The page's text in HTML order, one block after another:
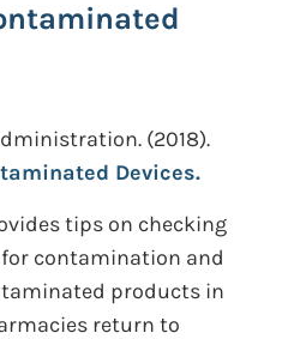
(2018).
Devices.
tips on checking
contamination and
products in
return to